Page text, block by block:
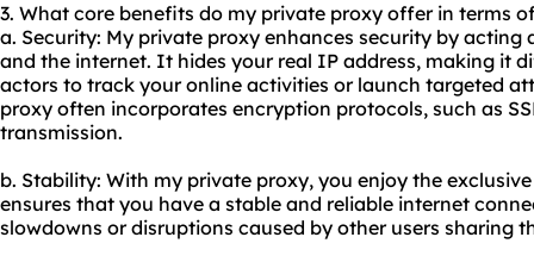
3. What core benefits do my private proxy offer in terms
a. Security: My private proxy enhances security by acting
and the internet. It hides your real IP address, making it
actors to track your online activities or launch targeted
proxy often incorporates encryption protocols, such as
transmission.
b. Stability: With my private proxy, you enjoy the
ensures that you have a stable and reliable internet
slowdowns or disruptions caused by other users sharing